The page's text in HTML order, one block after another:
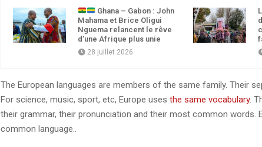
Ghana – Gabon : John
Mahama et Brice Oligui
Nguema relancent le rêve
d’une Afrique plus unie
28 juillet 2026
The European languages are members of the same family. Their
For science, music, sport, etc, Europe uses the same vocabulary.
their grammar, their pronunciation and their most common words.
common language..